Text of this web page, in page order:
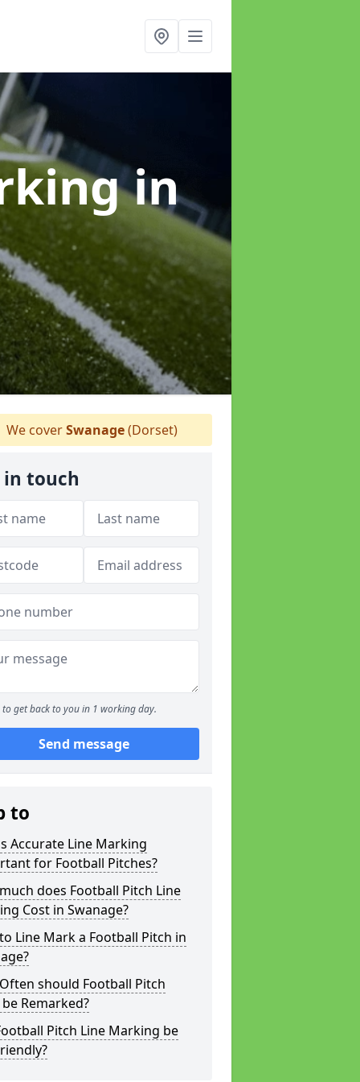
in
We coverSwanage(Dorset)
in touch
to get back to you in 1 working day.
Send message
to
Accurate Line Marking
for Football Pitches?
does Football Pitch Line
Cost in Swanage?
Line Mark a Football Pitch in
should Football Pitch
Remarked?
Pitch Line Marking be